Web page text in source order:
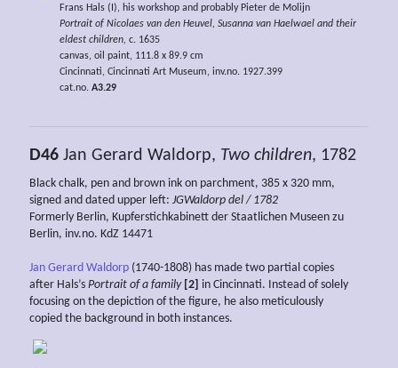
Frans Hals (I), his workshop and probably Pieter de Molijn
Portrait of Nicolaes van den Heuvel, Susanna van Haelwael and their
eldest children, c. 1635
canvas, oil paint, 111.8 x 89.9 cm
Cincinnati, Cincinnati Art Museum, inv.no. 1927.399
cat.no. A3.29
D46 Jan Gerard Waldorp, Two children, 1782
Black chalk, pen and brown ink on parchment, 385 x 320 mm,
signed and dated upper left: JGWaldorp del / 1782
Formerly Berlin, Kupferstichkabinett der Staatlichen Museen zu
Berlin, inv.no. KdZ 14471
Jan Gerard Waldorp (1740-1808) has made two partial copies
after Hals’s Portrait of a family [2] in Cincinnati. Instead of solely
focusing on the depiction of the figure, he also meticulously
copied the background in both instances.